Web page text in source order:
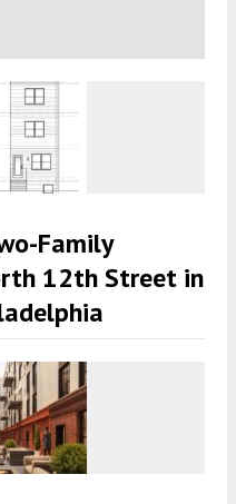
Family
12th Street in